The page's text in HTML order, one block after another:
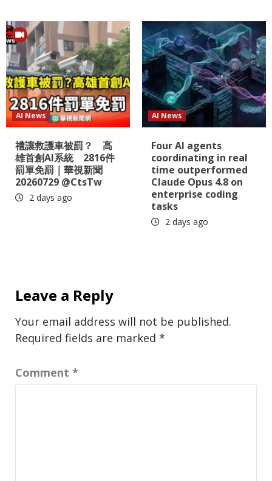
AI News
禮讓救護車被罰？ 高
雄首創AI系統 2816件
罰單免罰｜華視新聞
20260729 @CtsTw
2 days ago
AI News
Four AI agents
coordinating in real
time outperformed
Claude Opus 4.8 on
enterprise coding
tasks
2 days ago
Leave a Reply
Your email address will not be published.
Required fields are marked *
Comment *